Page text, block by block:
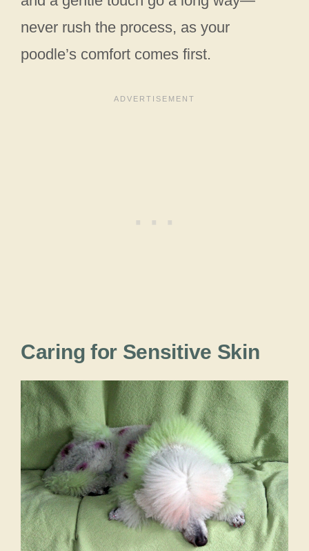
never rush the process, as your
poodle’s comfort comes first.
Caring for Sensitive Skin